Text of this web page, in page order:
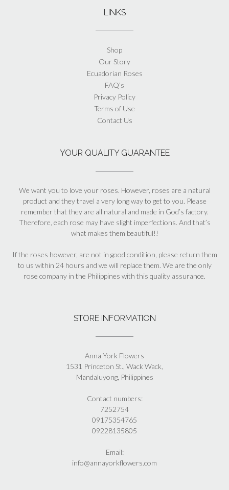
LINKS
Shop
Our Story
Ecuadorian Roses
FAQ’s
Privacy Policy
Terms of Use
Contact Us
YOUR QUALITY GUARANTEE
We want you to love your roses. However, roses are a natural
product and they travel a very long way to get to you. Please
remember that they are all natural and made in God’s factory.
Therefore, each rose may have slight imperfections. And that’s
what makes them beautiful!!
If the roses however, are not in good condition, please return them
to us within 24 hours and we will replace them. We are the only
rose company in the Philippines with this quality assurance.
STORE INFORMATION
Anna York Flowers
1531 Princeton St., Wack Wack,
Mandaluyong, Philippines
Contact numbers:
7252754
09175354765
09228135805
Email:
info@annayorkflowers.com